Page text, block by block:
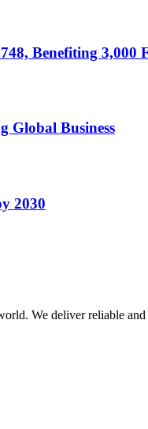
Benefiting 3,000
Global Business
2030
We deliver reliable